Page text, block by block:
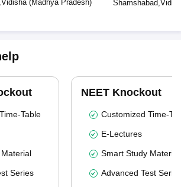
,Vidisha( Madhya Pradesh) Shamshabad,
Table
Series
NEET Knockout
Customized Time-
E-Lectures
Smart Study Material
Advanced Test